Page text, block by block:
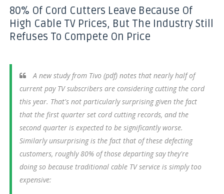
80% Of Cord Cutters Leave Because Of
High Cable TV Prices, But The Industry Still
Refuses To Compete On Price
A new study from Tivo (pdf) notes that nearly half of
current pay TV subscribers are considering cutting the cord
this year. That's not particularly surprising given the fact
that the first quarter set cord cutting records, and the
second quarter is expected to be significantly worse.
Similarly unsurprising is the fact that of these defecting
customers, roughly 80% of those departing say they're
doing so because traditional cable TV service is simply too
expensive: